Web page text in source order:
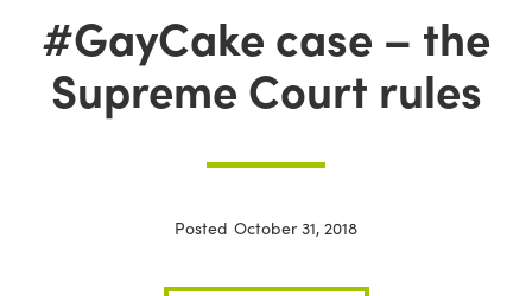
#GayCake case – the
Supreme Court rules
Posted October 31, 2018